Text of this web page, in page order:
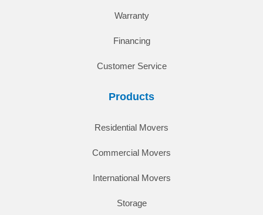
Warranty
Financing
Customer Service
Products
Residential Movers
Commercial Movers
International Movers
Storage